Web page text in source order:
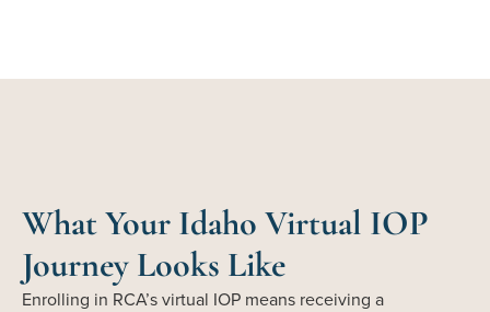
What Your Idaho Virtual IOP
Journey Looks Like
Enrolling in RCA’s virtual IOP means receiving a